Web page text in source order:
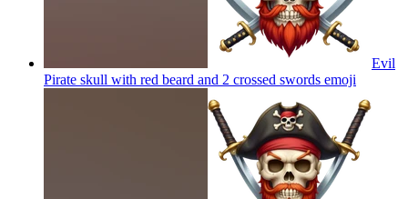
Evil
Pirate skull with red beard and 2 crossed swords emoji